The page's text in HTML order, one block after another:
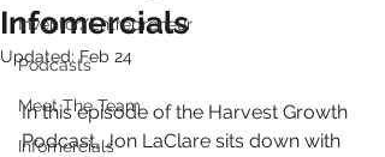
Inventor/Entrepreneur
Podcasts
Meet The Team
Infomercials
Infomercials
Updated:Feb 24
In this episode of the Harvest Growth
Podcast, Jon LaClare sits down with